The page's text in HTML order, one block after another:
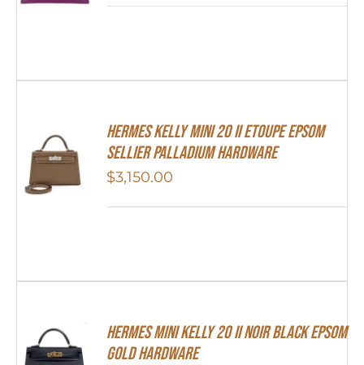
Hermes Kelly Mini 20 II Etoupe Epsom
Sellier Palladium Hardware
$3,150.00
HERMES MINI Kelly 20 II NOIR Black Epsom
Gold Hardware